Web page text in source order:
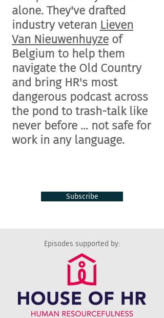
alone. They've drafted
industry veteran Lieven
Van Nieuwenhuyze of
Belgium to help them
navigate the Old Country
and bring HR's most
dangerous podcast across
the pond to trash-talk like
never before ... not safe for
work in any language.
Subscribe
Episodes supported by: